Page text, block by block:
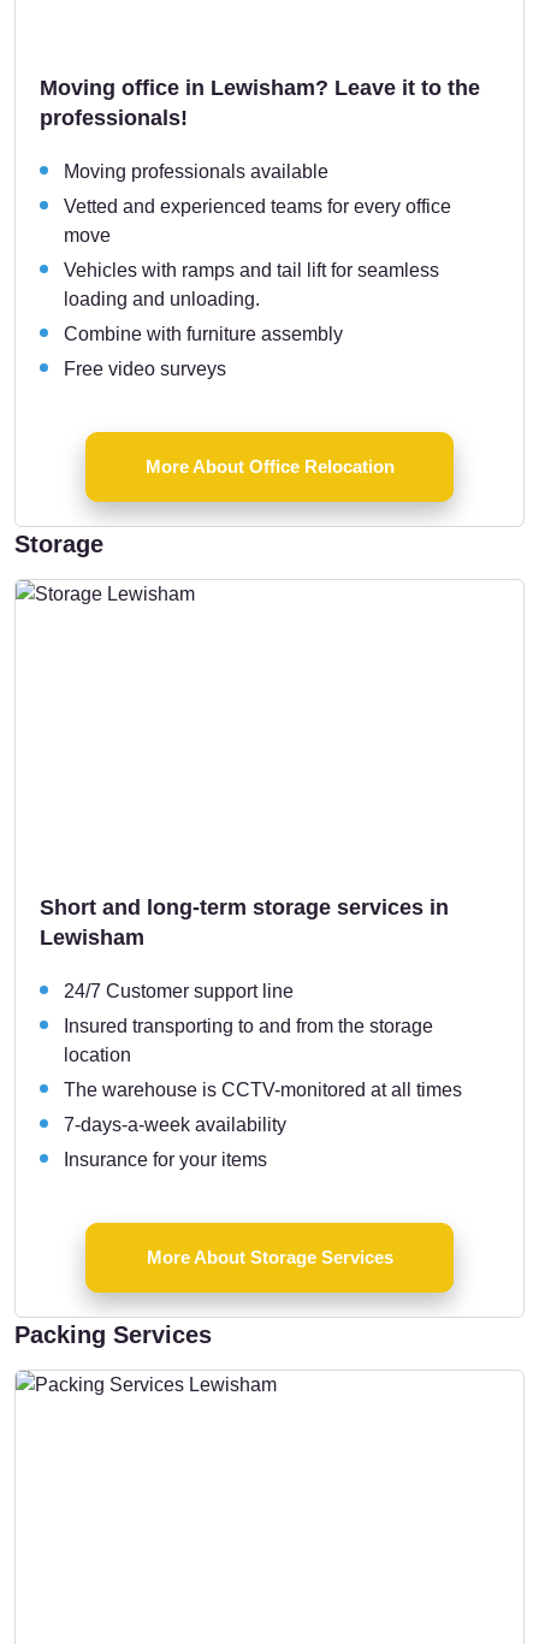
Moving office in Lewisham? Leave it to the
professionals!
Moving professionals available
Vetted and experienced teams for every office
move
Vehicles with ramps and tail lift for seamless
loading and unloading.
Combine with furniture assembly
Free video surveys
More About Office Relocation
Storage
Short and long-term storage services in
Lewisham
24/7 Customer support line
Insured transporting to and from the storage
location
The warehouse is CCTV-monitored at all times
7-days-a-week availability
Insurance for your items
More About Storage Services
Packing Services